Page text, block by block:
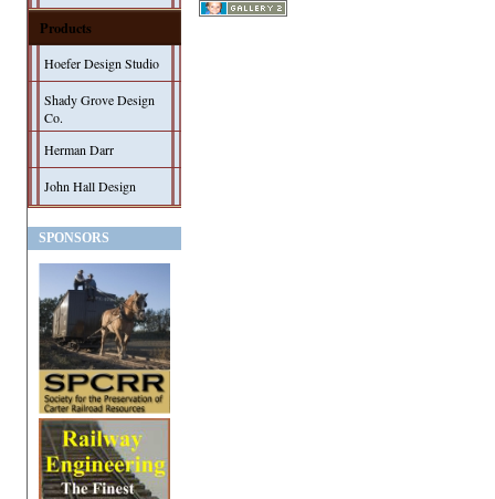
Products
Hoefer Design Studio
Shady Grove Design
Co.
Herman Darr
John Hall Design
SPONSORS